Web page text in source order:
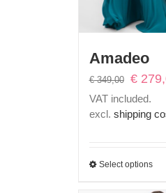
Amadeo
€349,00
Original
price
was:
€ 349,00.
€
VAT included.
excl. shipping
Select options